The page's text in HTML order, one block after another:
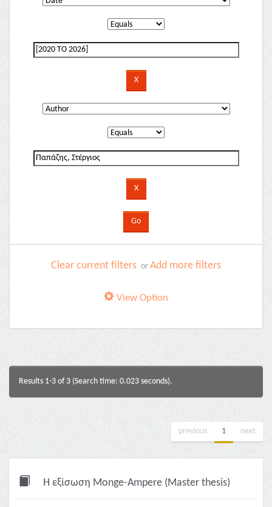
Clear current filters or Add more filters
View Option
Results 1-3 of 3 (Search time: 0.023 seconds).
previous 1 next
Η εξίσωση Monge-Ampere (Master thesis)